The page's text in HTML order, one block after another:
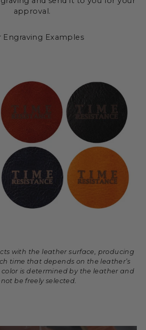
approval.
Engraving Examples
with the leather surface, producing
time that depends on the leather’s
is determined by the leather and
be freely selected.